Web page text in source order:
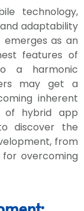
technology,
adaptability
as an
features of
a harmonic
may get a
inherent
of hybrid app
discover the
from
overcoming